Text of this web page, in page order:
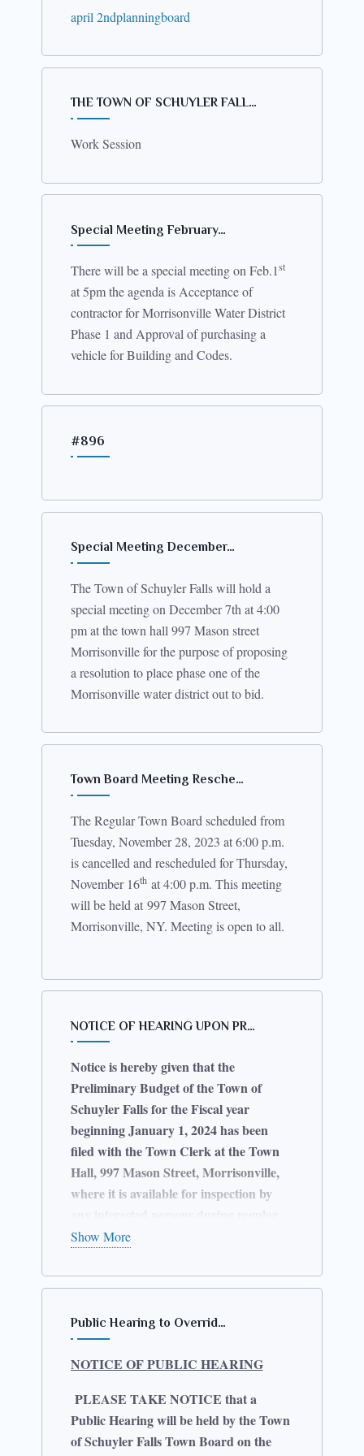
by the Foundation at CVPH.
april 2ndplanningboard
THE TOWN OF SCHUYLER FALL…
Work Session
Special Meeting February…
There will be a special meeting on Feb.1st
at 5pm the agenda is Acceptance of
contractor for Morrisonville Water District
Phase 1 and Approval of purchasing a
vehicle for Building and Codes.
#896
Special Meeting December…
The Town of Schuyler Falls will hold a
special meeting on December 7th at 4:00
pm at the town hall 997 Mason street
Morrisonville for the purpose of proposing
a resolution to place phase one of the
Morrisonville water district out to bid.
Town Board Meeting Resche…
The Regular Town Board scheduled from
Tuesday, November 28, 2023 at 6:00 p.m.
is cancelled and rescheduled for Thursday,
November 16that 4:00 p.m. This meeting
will be held at 997 Mason Street,
Morrisonville, NY. Meeting is open to all.
NOTICE OF HEARING UPON PR…
Notice is hereby given that the
Preliminary Budget of the Town of
Schuyler Falls for the Fiscal year
beginning January 1, 2024 has been
filed with the Town Clerk at the Town
Hall, 997 Mason Street, Morrisonville,
where it is available for inspection by
business hours.
Board of the Town of Schuyler Falls will
Preliminary Budget at the Town Hall on
p.m. At that Hearing, any persons may
be heard in favor of or against the
Preliminary Budget as completed or for
or against any item or items therein
Show More
Public Hearing to Overrid…
NOTICE OF PUBLIC HEARING
PLEASE TAKE NOTICE that a
Public Hearing will be held by the Town
of Schuyler Falls Town Board on the